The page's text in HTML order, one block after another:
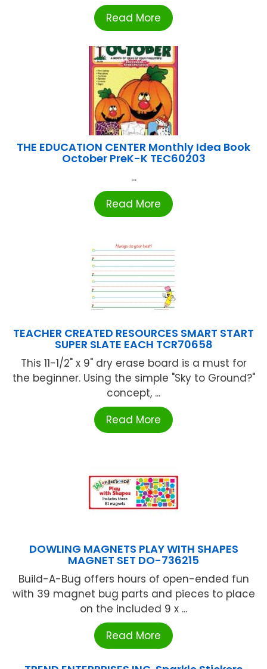
Read More
THE EDUCATION CENTER Monthly Idea Book
October PreK-K TEC60203
...
Read More
TEACHER CREATED RESOURCES SMART START
SUPER SLATE EACH TCR70658
This 11-1/2" x 9" dry erase board is a must for
the beginner. Using the simple "Sky to Ground?"
concept, ...
Read More
DOWLING MAGNETS PLAY WITH SHAPES
MAGNET SET DO-736215
Build-A-Bug offers hours of open-ended fun
with 39 magnet bug parts and pieces to place
on the included 9 x ...
Read More